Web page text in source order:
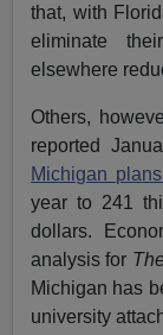
that, with
eliminate
elsewhere
Others,
reported
Michigan
year to 241
dollars.
analysis for
Michigan has
university